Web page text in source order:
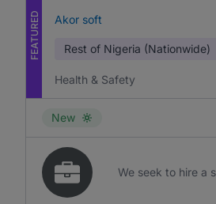
FEATURED Akor soft
Rest of Nigeria (Nationwide)
Health & Safety
New
We seek to hire a